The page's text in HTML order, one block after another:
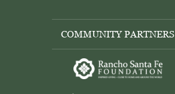
COMMUNITY PARTNERS